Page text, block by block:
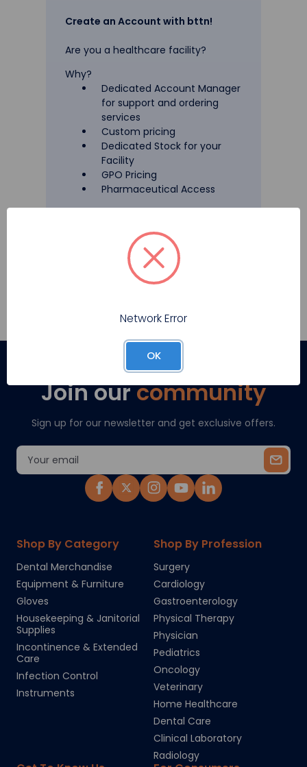
Create an Account with bttn!
Are you a healthcare facility?
Why?
Dedicated Account Manager
for support and ordering
services
Custom pricing
Dedicated Stock for your
Facility
GPO Pricing
Pharmaceutical Access
Register
Join ourcommunity
Sign up for our newsletter and get exclusive offers.
Shop By Category
Dental Merchandise
Equipment & Furniture
Gloves
Housekeeping & Janitorial
Supplies
Incontinence & Extended
Care
Infection Control
Instruments
Shop By Profession
Surgery
Cardiology
Gastroenterology
Physical Therapy
Physician
Pediatrics
Oncology
Veterinary
Home Healthcare
Dental Care
Clinical Laboratory
Radiology
Network Error
OK